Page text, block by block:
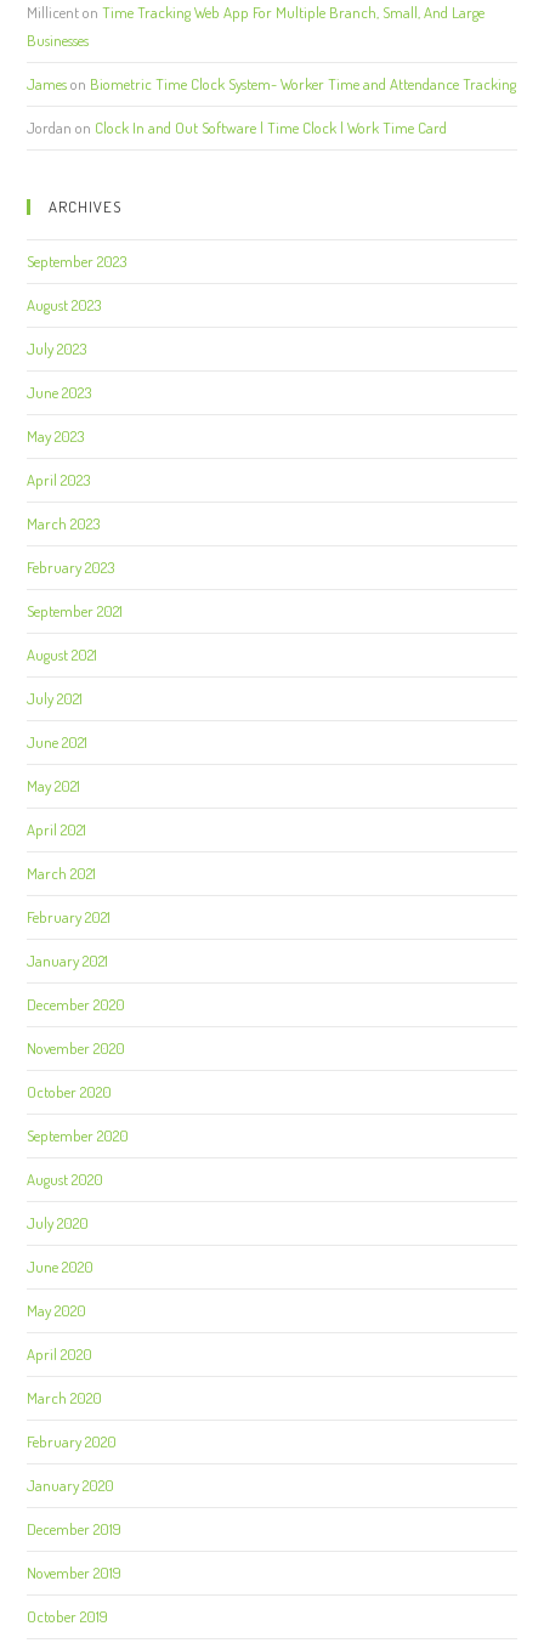
MillicentonTime Tracking Web App For Multiple Branch, Small, And Large
Businesses
Jameson Biometric Time Clock System- Worker Time and Attendance Tracking
Jordan on Clock In and Out Software | Time Clock | Work Time Card
ARCHIVES
September 2023
August 2023
July 2023
June 2023
May 2023
April 2023
March 2023
February 2023
September 2021
August 2021
July 2021
June 2021
May 2021
April 2021
March 2021
February 2021
January 2021
December 2020
November 2020
October 2020
September 2020
August 2020
July 2020
June 2020
May 2020
April 2020
March 2020
February 2020
January 2020
December 2019
November 2019
October 2019